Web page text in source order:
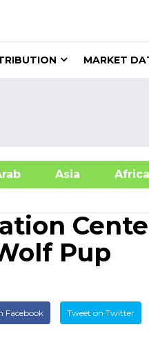
MARKET
Asia
Pup
Facebook Tweet on Twitter